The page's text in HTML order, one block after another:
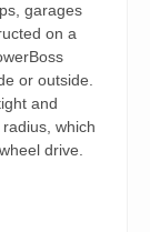
garages
on a
or outside.
and
which
drive.